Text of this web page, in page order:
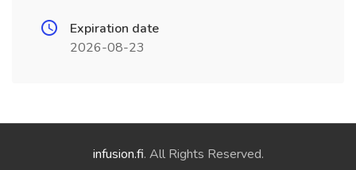
Expiration date
2026-08-23
infusion.fi. All Rights Reserved.